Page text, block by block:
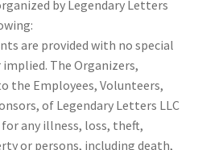
by Legendary Letters
are provided with no special
The Organizers,
the Employees, Volunteers,
of Legendary Letters LLC
any illness, loss, theft,
or persons, including death,